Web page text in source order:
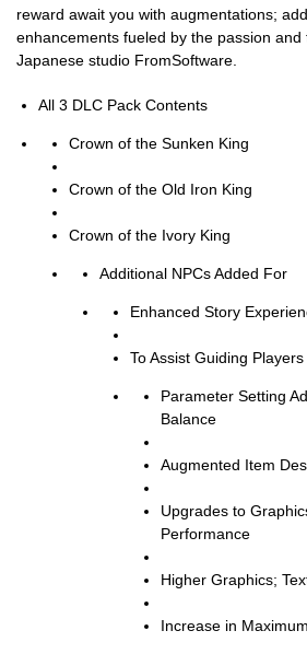
reward await you with augmentations;
enhancements fueled by the passion and
Japanese studio FromSoftware.
All 3 DLC Pack Contents
Crown of the Sunken King
Crown of the Old Iron King
Crown of the Ivory King
Additional NPCs Added For
Enhanced Story
To Assist Guiding
Parameter Setting
Balance
Augmented Item
Upgrades to
Performance
Higher Graphics;
Increase in